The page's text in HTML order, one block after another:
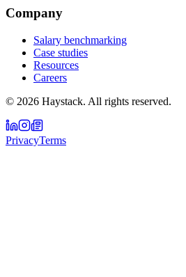
Company
Salary benchmarking
Case studies
Resources
Careers
© 2026 Haystack. All rights reserved.
PrivacyTerms